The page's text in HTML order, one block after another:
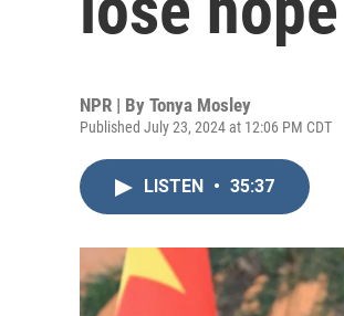
NPR | By Tonya Mosley
Published July 23, 2024 at 12:06 PM CDT
LISTEN • 35:37